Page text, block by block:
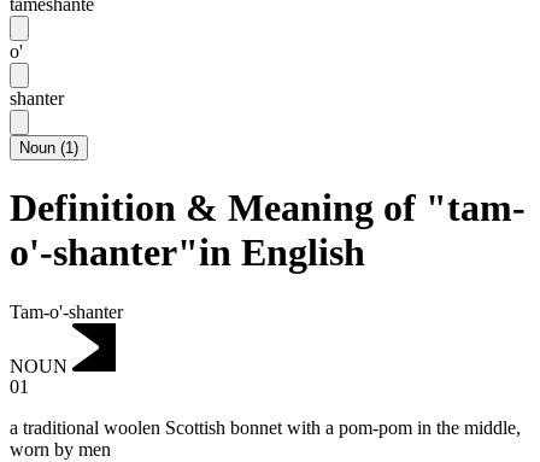
o'
shanter
Noun (1)
Definition & Meaning of "tam-
o'-shanter"in English
Tam-o'-shanter
NOUN
01
a traditional woolen Scottish bonnet with a pom-pom in the middle,
worn by men